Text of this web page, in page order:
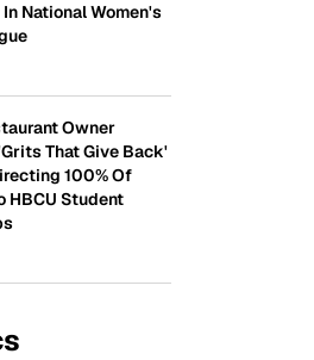
National Women's
Owner
That Give Back'
100% Of
HBCU Student